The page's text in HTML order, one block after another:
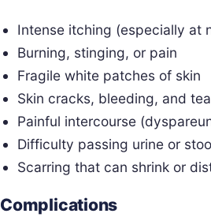
Intense itching (especially at
Burning, stinging, or pain
Fragile white patches of skin
Skin cracks, bleeding, and
Painful intercourse
Difficulty passing urine or
Scarring that can shrink or
Complications